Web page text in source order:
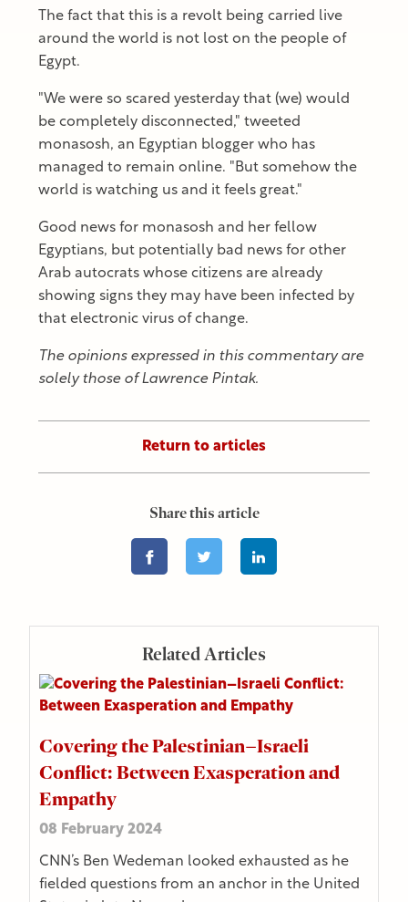
The fact that this is a revolt being carried live
around the world is not lost on the people of
Egypt.
"We were so scared yesterday that (we) would
be completely disconnected," tweeted
monasosh, an Egyptian blogger who has
managed to remain online. "But somehow the
world is watching us and it feels great."
Good news for monasosh and her fellow
Egyptians, but potentially bad news for other
Arab autocrats whose citizens are already
showing signs they may have been infected by
that electronic virus of change.
The opinions expressed in this commentary are
solely those of Lawrence Pintak.
Return to articles
Share this article
Related Articles
Covering the Palestinian–Israeli
Conflict: Between Exasperation and
Empathy
08 February 2024
CNN’s Ben Wedeman looked exhausted as he
fielded questions from an anchor in the United